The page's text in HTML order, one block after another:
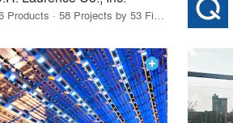
26 Products · 58 Projects by 53 Firms